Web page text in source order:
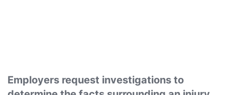
Employers request investigations to